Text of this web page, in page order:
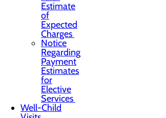
Estimate
of
Expected
Charges
Notice
Regarding
Payment
Estimates
for
Elective
Services
Well-Child